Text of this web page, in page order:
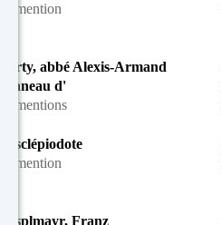
1 mention
Arty, abbé Alexis-Armand
Paneau d'
8 mentions
Asclépiodote
1 mention
Asplmayr, Franz